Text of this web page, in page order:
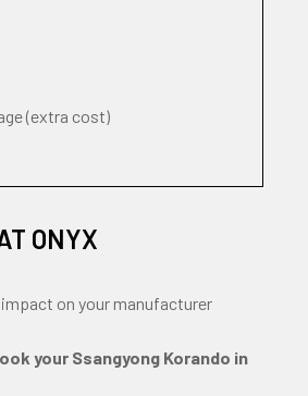
(extra cost)
ONYX
on your manufacturer
your Ssangyong Korando in